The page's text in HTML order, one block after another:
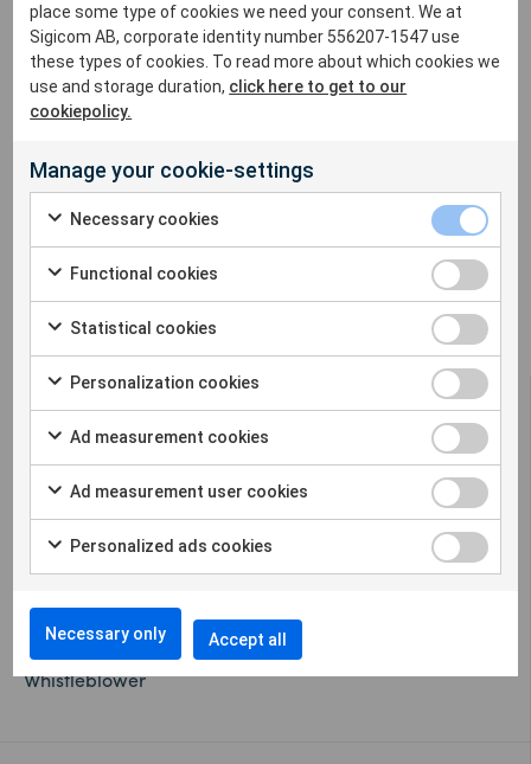
Sigicom offers a complete solution for remote
construction site monitoring in many
different parameters.
Cookie settings
Whistleblower
place some type of cookies we need your consent. We at
Sigicom AB, corporate identity number 556207-1547 use
these types of cookies. To read more about which cookies we
use and storage duration, click here to get to our
cookiepolicy.
Manage your cookie-settings
Necessary cookies
Functional cookies
Statistical cookies
Personalization cookies
Ad measurement cookies
Ad measurement user cookies
Personalized ads cookies
Necessary only Accept all